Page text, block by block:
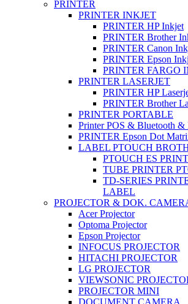
PRINTER
PRINTER INKJET
PRINTER HP Inkjet
PRINTER Brother
PRINTER Canon
PRINTER Epson
PRINTER FARGO
PRINTER LASERJET
PRINTER HP
PRINTER Brother
PRINTER PORTABLE
Printer POS & Bluetooth &
PRINTER Epson Dot
LABEL PTOUCH
PTOUCH ES
TUBE PRINTER
TD-SERIES
LABEL
PROJECTOR & DOK.
Acer Projector
Optoma Projector
Epson Projector
INFOCUS PROJECTOR
HITACHI PROJECTOR
LG PROJECTOR
VIEWSONIC
PROJECTOR MINI
DOCUMENT CAMERA